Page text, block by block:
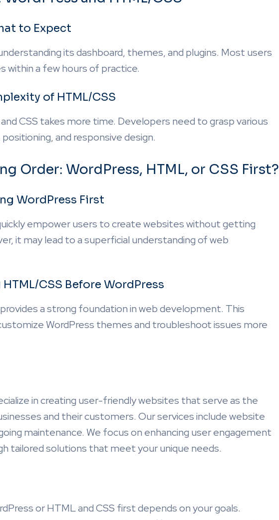
to Expect
its dashboard, themes, and plugins. Most users
within a few hours of practice.
of HTML/CSS
CSS takes more time. Developers need to grasp various
and responsive design.
Order: WordPress, HTML, or CSS First?
WordPress First
empower users to create websites without getting
it may lead to a superficial understanding of web
CSS Before WordPress
a strong foundation in web development. This
WordPress themes and troubleshoot issues more
in creating user-friendly websites that serve as the
and their customers. Our services include website
maintenance. We focus on enhancing user engagement
tailored solutions that meet your unique needs.
or HTML and CSS first depends on your goals.